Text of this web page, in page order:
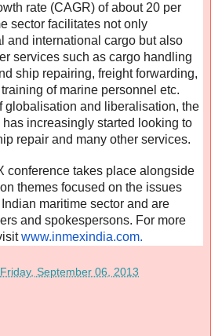
rate (CAGR) of about 20 per
sector facilitates not only
and international cargo but also
services such as cargo handling
ship repairing, freight forwarding,
of marine personnel etc.
globalisation and liberalisation, the
increasingly started looking to
repair and many other services.
conference takes place alongside
themes focused on the issues
maritime sector and are
and spokespersons. For more
www.inmexindia.com.
Friday, September 06, 2013